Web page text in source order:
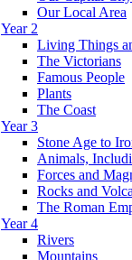
Our Local Area
Year 2
Living Things
The Victorians
Famous People
Plants
The Coast
Year 3
Stone Age to
Animals,
Forces and
Rocks and
The Roman
Year 4
Rivers
Mountains